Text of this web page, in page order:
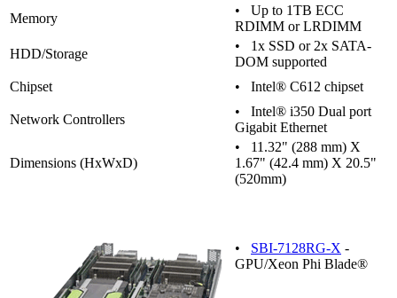
Memory
• Up to 1TB ECC
RDIMM or LRDIMM
HDD/Storage
• 1x SSD or 2x SATA-
DOM supported
Chipset
• Intel® C612 chipset
Network Controllers
• Intel® i350 Dual port
Gigabit Ethernet
Dimensions (HxWxD)
• 11.32" (288 mm) X
1.67" (42.4 mm) X 20.5"
(520mm)
• SBI-7128RG-X -
GPU/Xeon Phi Blade®